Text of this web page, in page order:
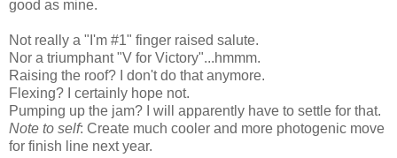
good as mine.
Not really a "I'm #1" finger raised salute.
Nor a triumphant "V for Victory"...hmmm.
Raising the roof? I don't do that anymore.
Flexing? I certainly hope not.
Pumping up the jam? I will apparently have to settle for that.
Note to self: Create much cooler and more photogenic move
for finish line next year.